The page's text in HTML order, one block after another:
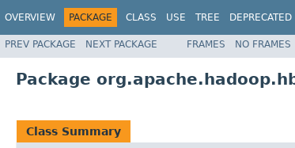
OVERVIEW PACKAGE CLASS USE TREE DEPRECATED
PREV PACKAGE NEXT PACKAGE FRAMES NO FRAMES
Package
Class Summary